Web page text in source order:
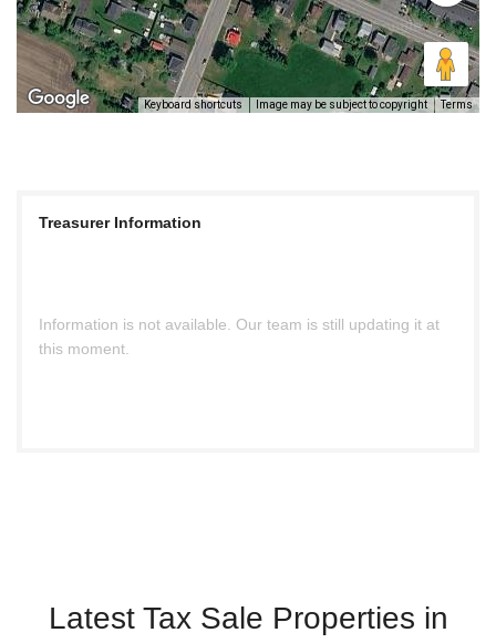
Keyboard shortcuts Image may be subject to copyright Terms
Treasurer Information
Information is not available. Our team is still updating it at
this moment.
Latest Tax Sale Properties in